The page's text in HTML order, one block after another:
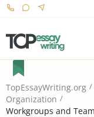
TopEssayWriting.org
Organization
Workgroups and